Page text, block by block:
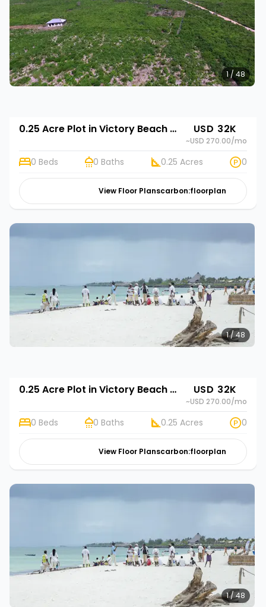
1 / 48
0.25 Acre Plot in Victory Beach Gardens USD 32K
~USD 270.00/mo
0 Beds 0 Baths 0.25 Acres 0
View Floor Planscarbon:floorplan
1 / 48
0.25 Acre Plot in Victory Beach Gardens USD 32K
~USD 270.00/mo
0 Beds 0 Baths 0.25 Acres 0
View Floor Planscarbon:floorplan
1 / 48